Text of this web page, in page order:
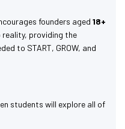
founders aged 18+
providing the
to START, GROW, and
students will explore all of